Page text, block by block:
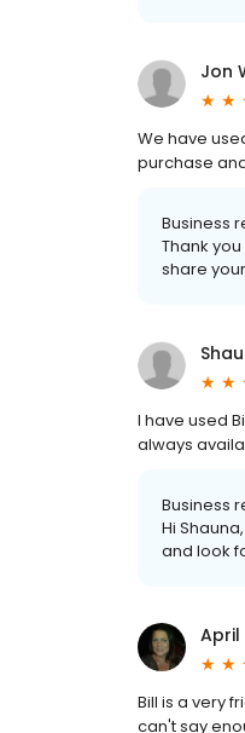
Jon
We have
purchase
Business
Thank
share
I have used
always
Business
Hi
and look
April
Bill is a very
can't say